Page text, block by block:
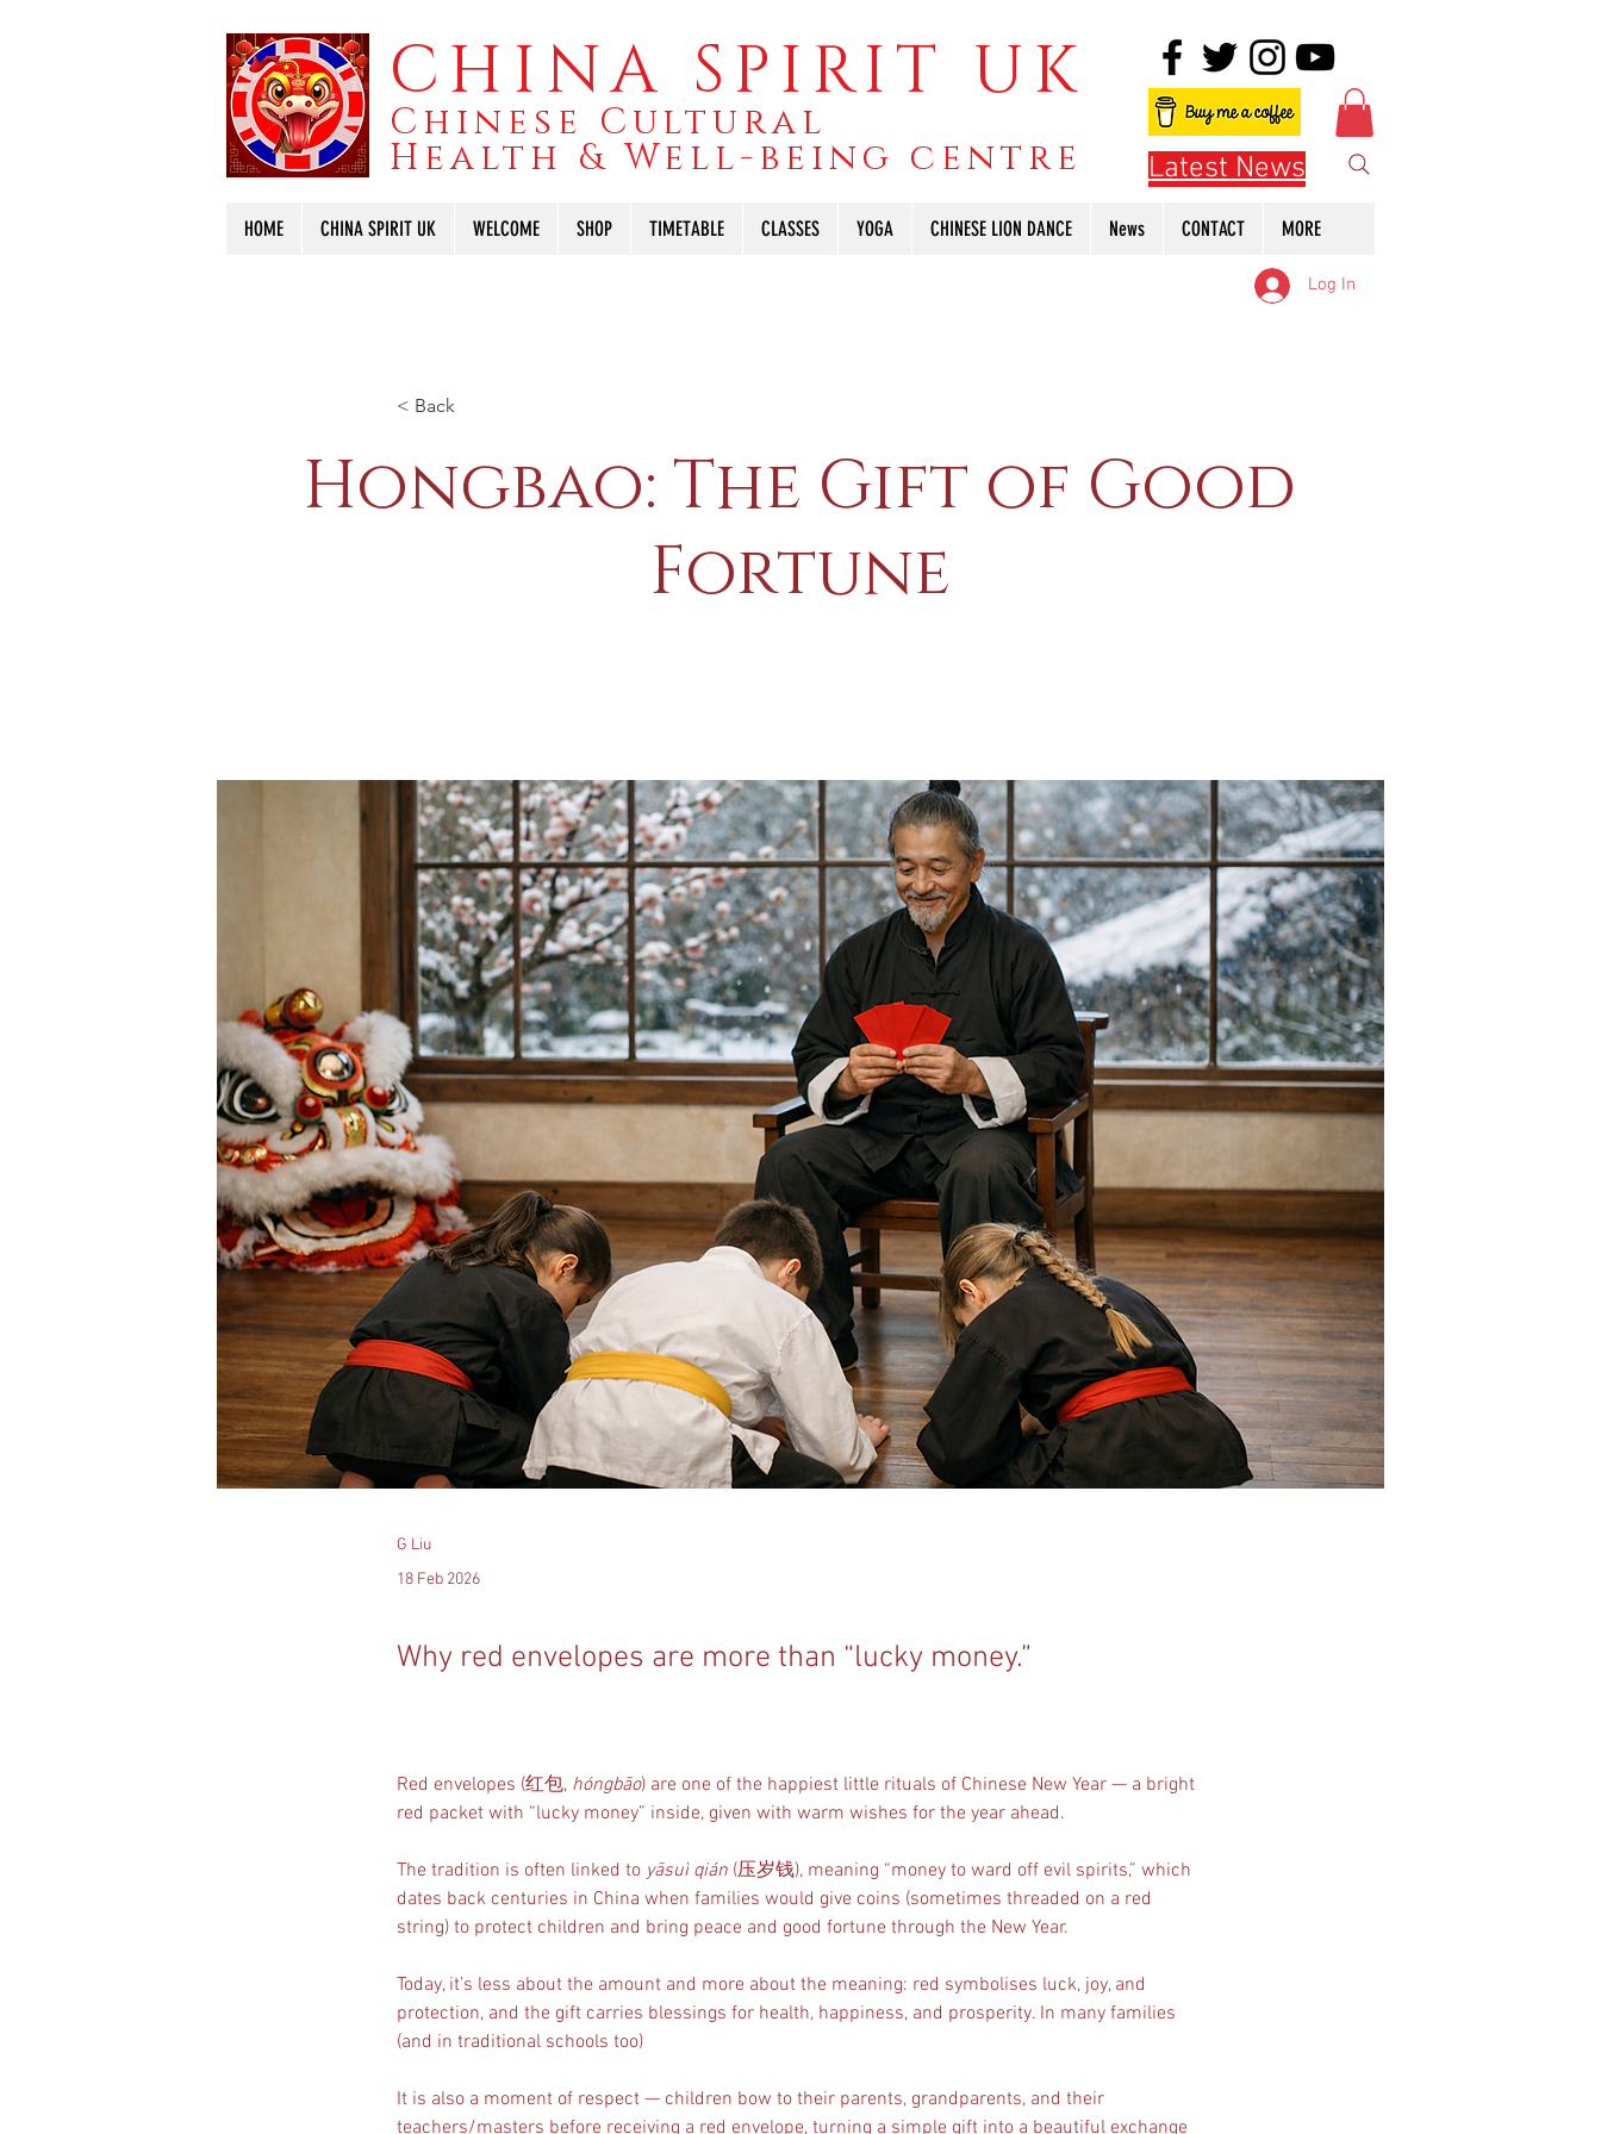
CHINA SPIRIT UK
Chinese Cultural
Health & Well-being centre Latest News
HOME CHINA SPIRIT UK WELCOME SHOP TIMETABLE CLASSES YOGA CHINESE LION DANCE News CONTACT MORE
Log In
< Back
Hongbao: The Gift of Good
Fortune
G Liu
18 Feb 2026
Why red envelopes are more than “lucky money.”
Red envelopes (红包, hóngbāo) are one of the happiest little rituals of Chinese New Year — a bright
red packet with “lucky money” inside, given with warm wishes for the year ahead.
The tradition is often linked to yāsuì qián (压岁钱), meaning “money to ward off evil spirits,” which
dates back centuries in China when families would give coins (sometimes threaded on a red
string) to protect children and bring peace and good fortune through the New Year.
Today, it’s less about the amount and more about the meaning: red symbolises luck, joy, and
protection, and the gift carries blessings for health, happiness, and prosperity. In many families
(and in traditional schools too)
It is also a moment of respect — children bow to their parents, grandparents, and their
teachers/masters before receiving a red envelope, turning a simple gift into a beautiful exchange